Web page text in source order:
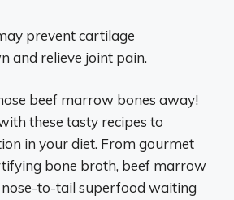
prevent cartilage
and relieve joint pain.
beef marrow bones away!
these tasty recipes to
in your diet. From gourmet
bone broth, beef marrow
nose-to-tail superfood waiting